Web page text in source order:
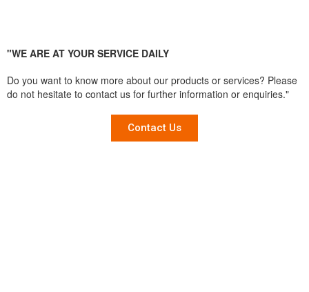
"WE ARE AT YOUR SERVICE DAILY
Do you want to know more about our products or services? Please
do not hesitate to contact us for further information or enquiries."
Contact Us